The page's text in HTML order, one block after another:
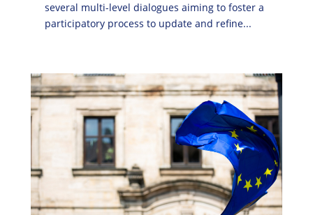
several multi-level dialogues aiming to foster a
participatory process to update and refine...